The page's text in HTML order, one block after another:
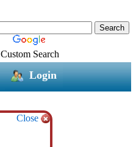
Custom Search
Login
Close